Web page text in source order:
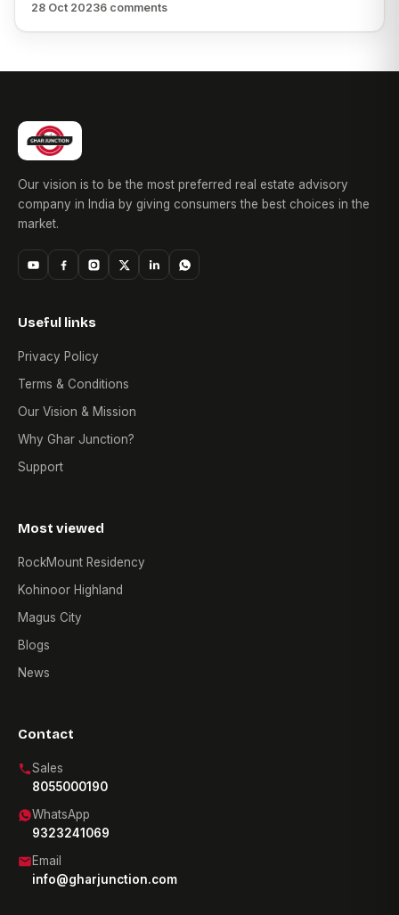
28 Oct 20236 comments
Our vision is to be the most preferred real estate advisory
company in India by giving consumers the best choices in the
market.
Useful links
Privacy Policy
Terms & Conditions
Our Vision & Mission
Why Ghar Junction?
Support
Most viewed
RockMount Residency
Kohinoor Highland
Magus City
Blogs
News
Contact
Sales
8055000190
WhatsApp
9323241069
Email
info@gharjunction.com